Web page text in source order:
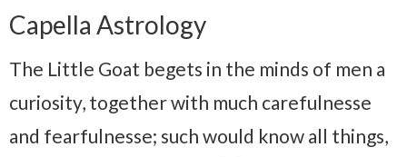
Capella Astrology
The Little Goat begets in the minds of men a
curiosity, together with much carefulnesse
and fearfulnesse; such would know all things,